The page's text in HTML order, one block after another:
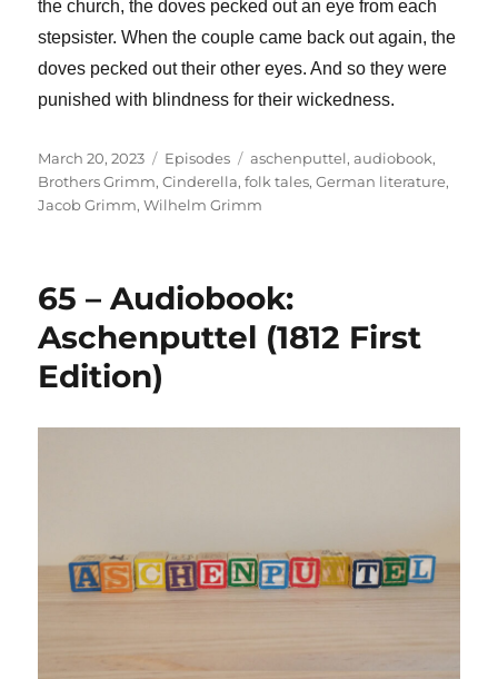
the church, the doves pecked out an eye from each
stepsister. When the couple came back out again, the
doves pecked out their other eyes. And so they were
punished with blindness for their wickedness.
Posted
on
March 20, 2023 Categories
Episodes Tags
aschenputtel,audiobook,
Brothers Grimm,Cinderella,folk tales,German literature,
Jacob Grimm,Wilhelm Grimm
65 – Audiobook:
Aschenputtel (1812 First
Edition)